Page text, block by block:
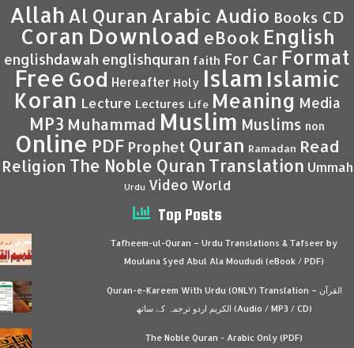
Allah Al Quran Arabic Audio Books CD
Coran Download eBook English
englishdawah englishquran faith For Car Format
Free God Hereafter Holy Islam Islamic
Koran Lecture Lectures Life Meaning Media
MP3 Muhammad Muslim Muslims non
Online PDF Prophet Quran Ramadan Read
Religion The Noble Quran Translation Ummah
Urdu Video World
Top Posts
Tafheem-ul-Quran – Urdu Translations & Tafseer by
Moulana Syed Abul Ala Moududi (eBook / PDF)
Quran-e-Kareem With Urdu (ONLY) Translation – القرآن
الكريم اردو ترجمہ کے ساتھ (Audio / MP3 / CD)
The Noble Quran - Arabic Only (PDF)